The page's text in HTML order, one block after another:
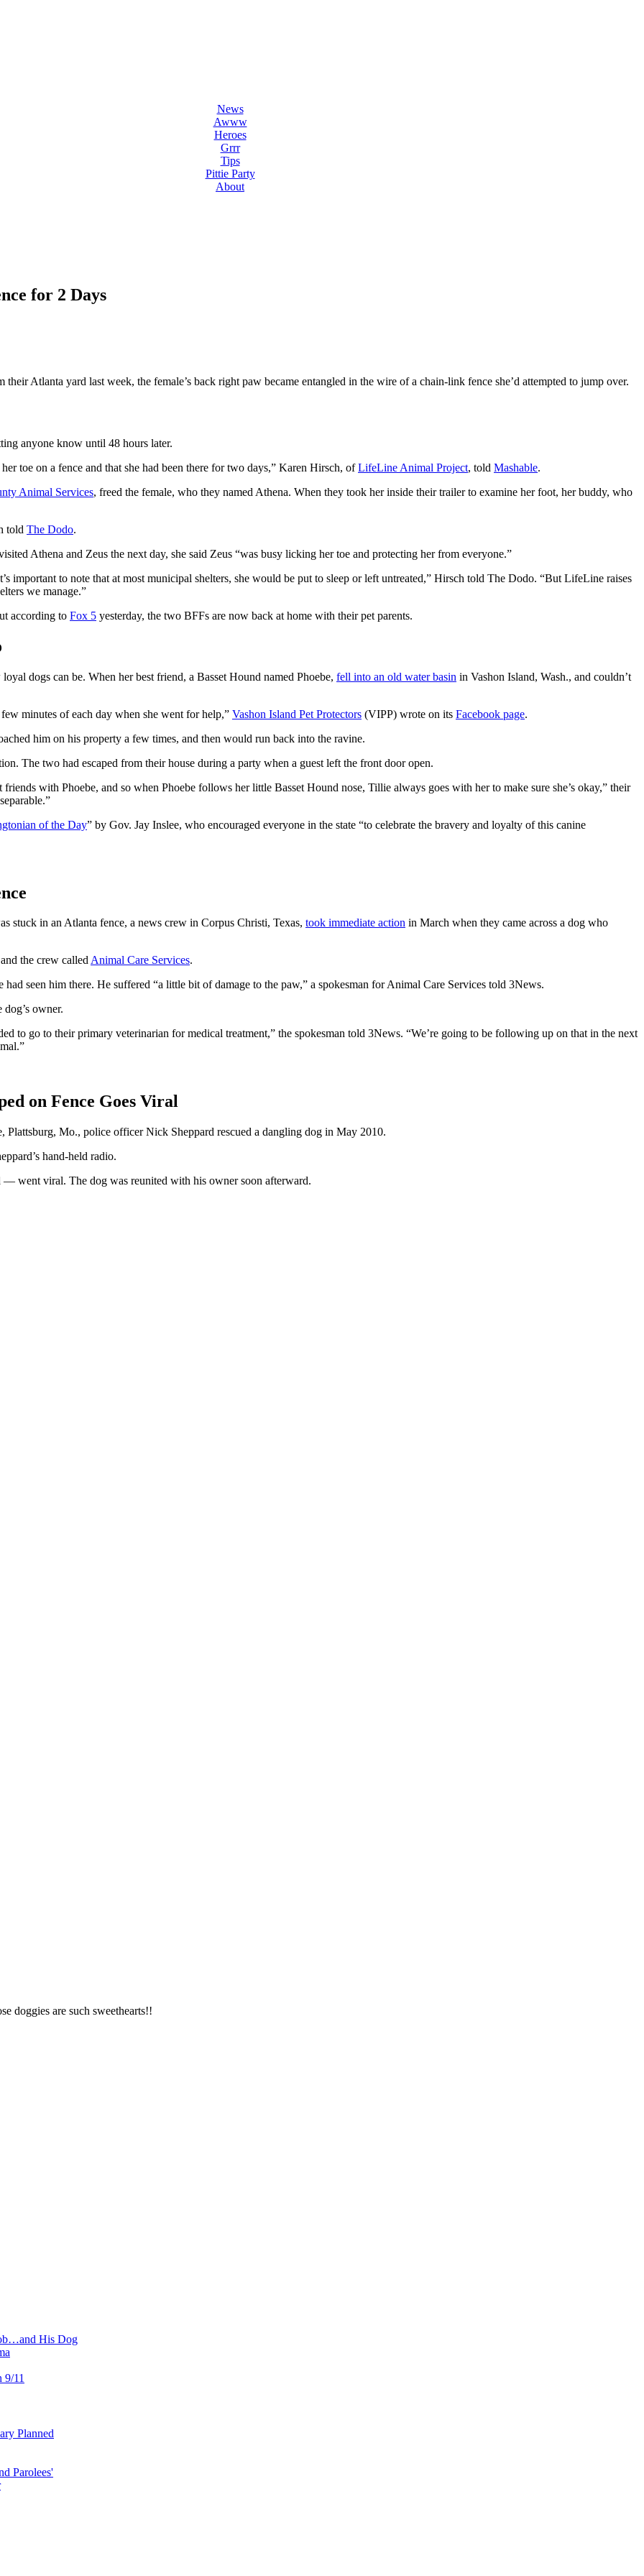
News
Awww
Heroes
Grrr
Tips
Pittie Party
About
for 2 Days
Atlanta yard last week, the female’s back right paw became entangled in the wire of a chain-link fence she’d attempted to jump over.
anyone know until 48 hours later.
toe on a fence and that she had been there for two days,” Karen Hirsch, ofLifeLine Animal Project, told Mashable.
Animal Services, freed the female, who they named Athena. When they took her inside their trailer to examine her foot, her buddy, who
told The Dodo.
Athena and Zeus the next day, she said Zeus “was busy licking her toe and protecting her from everyone.”
important to note that at most municipal shelters, she would be put to sleep or left untreated,” Hirsch told The Dodo. “But LifeLine raises
we manage.”
according to Fox 5 yesterday, the two BFFs are now back at home with their pet parents.
dogs can be. When her best friend, a Basset Hound named Phoebe, fell into an old water basin in Vashon Island, Wash., and couldn’t
minutes of each day when she went for help,” Vashon Island Pet Protectors (VIPP) wrote on its Facebook page.
him on his property a few times, and then would run back into the ravine.
The two had escaped from their house during a party when a guest left the front door open.
with Phoebe, and so when Phoebe follows her little Basset Hound nose, Tillie always goes with her to make sure she’s okay,” their
of the Day” by Gov. Jay Inslee, who encouraged everyone in the state “to celebrate the bravery and loyalty of this canine
stuck in an Atlanta fence, a news crew in Corpus Christi, Texas, took immediate action in March when they came across a dog who
the crew calledAnimal Care Services.
seen him there. He suffered “a little bit of damage to the paw,” a spokesman for Animal Care Services told 3News.
owner.
to go to their primary veterinarian for medical treatment,” the spokesman told 3News. “We’re going to be following up on that in the next
on Fence Goes Viral
Plattsburg, Mo., police officer Nick Sheppard rescued a dangling dog in May 2010.
hand-held radio.
went viral. The dog was reunited with his owner soon afterward.
His Dog
11
Planned
Parolees'